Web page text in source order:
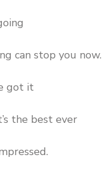
can stop you now.
got it
the best ever